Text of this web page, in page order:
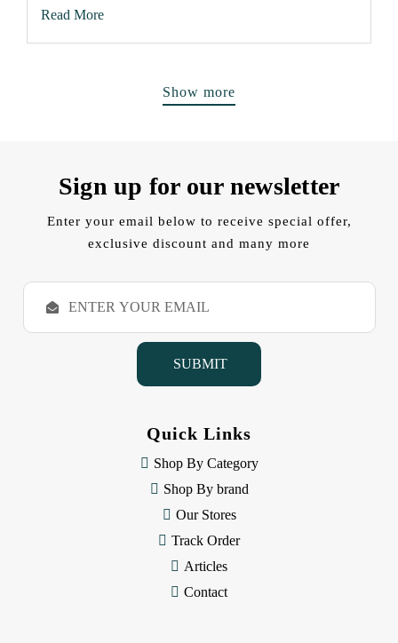
Read More
Show more
Sign up for our newsletter
Enter your email below to receive special offer,
exclusive discount and many more
E
a
Quick Links
Shop By Category
Shop By brand
Our Stores
Track Order
Articles
Contact